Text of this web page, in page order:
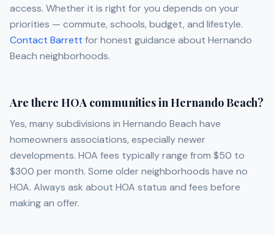
access. Whether it is right for you depends on your
priorities — commute, schools, budget, and lifestyle.
Contact Barrett for honest guidance about Hernando
Beach neighborhoods.
Are there HOA communities in Hernando Beach?
Yes, many subdivisions in Hernando Beach have
homeowners associations, especially newer
developments. HOA fees typically range from $50 to
$300 per month. Some older neighborhoods have no
HOA. Always ask about HOA status and fees before
making an offer.